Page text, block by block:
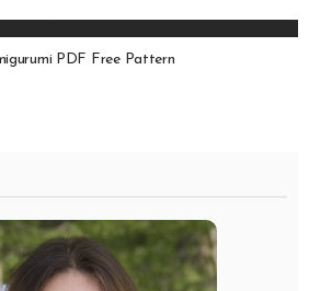
PDF Free Pattern